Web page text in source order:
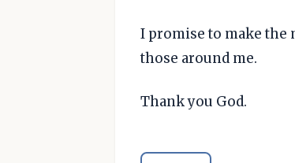
I promise to make the
those around me.
Thank you God.